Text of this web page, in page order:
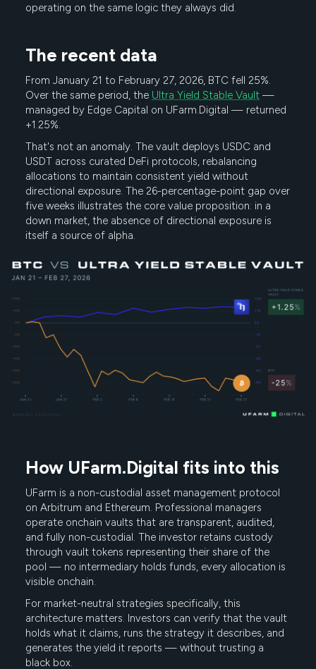
operating on the same logic they always did.
The recent data
From January 21 to February 27, 2026, BTC fell 25%.
Over the same period, the Ultra Yield Stable Vault—
managed by Edge Capital on UFarm.Digital — returned
+1.25%.
That's not an anomaly. The vault deploys USDC and
USDT across curated DeFi protocols, rebalancing
allocations to maintain consistent yield without
directional exposure. The 26-percentage-point gap over
five weeks illustrates the core value proposition: in a
down market, the absence of directional exposure is
itself a source of alpha.
How UFarm.Digital fits into this
UFarm is a non-custodial asset management protocol
on Arbitrum and Ethereum. Professional managers
operate onchain vaults that are transparent, audited,
and fully non-custodial. The investor retains custody
through vault tokens representing their share of the
pool — no intermediary holds funds, every allocation is
visible onchain.
For market-neutral strategies specifically, this
architecture matters. Investors can verify that the vault
holds what it claims, runs the strategy it describes, and
generates the yield it reports — without trusting a
black box.